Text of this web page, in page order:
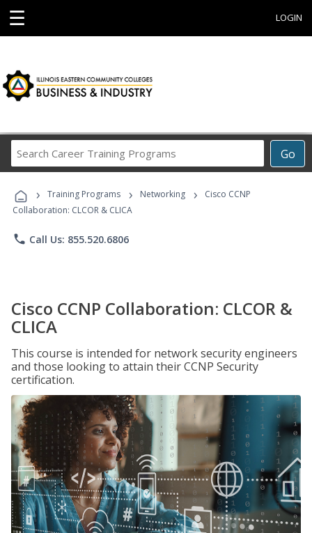
☰ LOGIN
Go
Career
Programs
› Training Programs › Networking ›
Cisco CCNP
Collaboration: CLCOR & CLICA
phone Call Us: 855.520.6806
Cisco CCNP Collaboration: CLCOR &
CLICA
This course is intended for network security engineers
and those looking to attain their CCNP Security
certification.